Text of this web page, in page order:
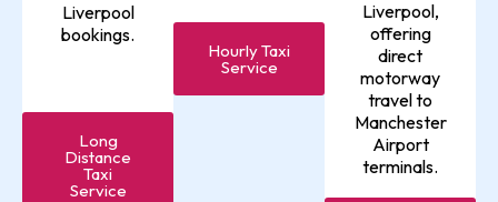
Liverpool
bookings.
Long
Distance
Taxi
Service
Hourly Taxi
Service
Liverpool,
offering
direct
motorway
travel to
Manchester
Airport
terminals.